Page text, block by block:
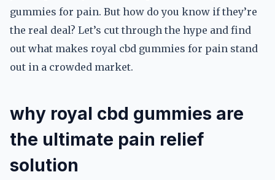
gummies for pain. But how do you know if they’re
the real deal? Let’s cut through the hype and find
out what makes royal cbd gummies for pain stand
out in a crowded market.
why royal cbd gummies are
the ultimate pain relief
solution